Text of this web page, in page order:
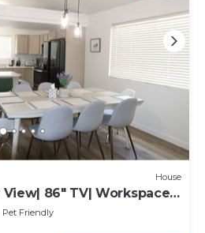
House
86" TV| Workspace|
Pet Friendly